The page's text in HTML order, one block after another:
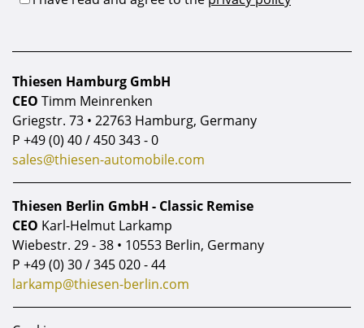
Thiesen Hamburg GmbH
CEO Timm Meinrenken
Griegstr. 73 • 22763 Hamburg, Germany
P +49 (0) 40 / 450 343 - 0
sales@thiesen-automobile.com
Thiesen Berlin GmbH - Classic Remise
CEO Karl-Helmut Larkamp
Wiebestr. 29 - 38 • 10553 Berlin, Germany
P +49 (0) 30 / 345 020 - 44
larkamp@thiesen-berlin.com